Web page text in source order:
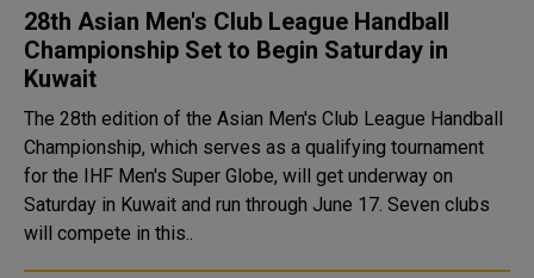
28th Asian Men's Club League Handball
Championship Set to Begin Saturday in
Kuwait
The 28th edition of the Asian Men's Club League Handball
Championship, which serves as a qualifying tournament
for the IHF Men's Super Globe, will get underway on
Saturday in Kuwait and run through June 17. Seven clubs
will compete in this..